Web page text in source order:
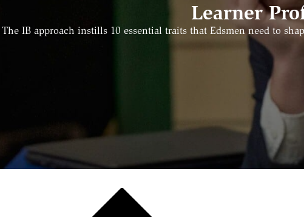
Learner
The IB approach instills 10 essential traits that Edsmen need to